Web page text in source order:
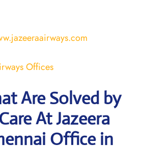
Offices
Are Solved by
At Jazeera
Office in